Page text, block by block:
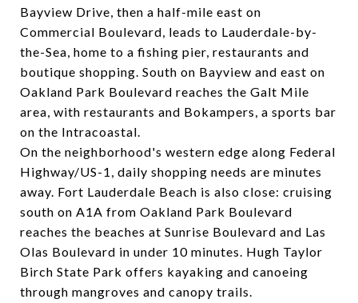
Bayview Drive, then a half-mile east on
Commercial Boulevard, leads to Lauderdale-by-
the-Sea, home to a fishing pier, restaurants and
boutique shopping. South on Bayview and east on
Oakland Park Boulevard reaches the Galt Mile
area, with restaurants and Bokampers, a sports bar
on the Intracoastal.
On the neighborhood's western edge along Federal
Highway/US-1, daily shopping needs are minutes
away. Fort Lauderdale Beach is also close: cruising
south on A1A from Oakland Park Boulevard
reaches the beaches at Sunrise Boulevard and Las
Olas Boulevard in under 10 minutes. Hugh Taylor
Birch State Park offers kayaking and canoeing
through mangroves and canopy trails.